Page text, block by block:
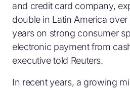
and credit card company,
double in Latin America
years on strong consumer
electronic payment from
executive told Reuters.
In recent years, a growing